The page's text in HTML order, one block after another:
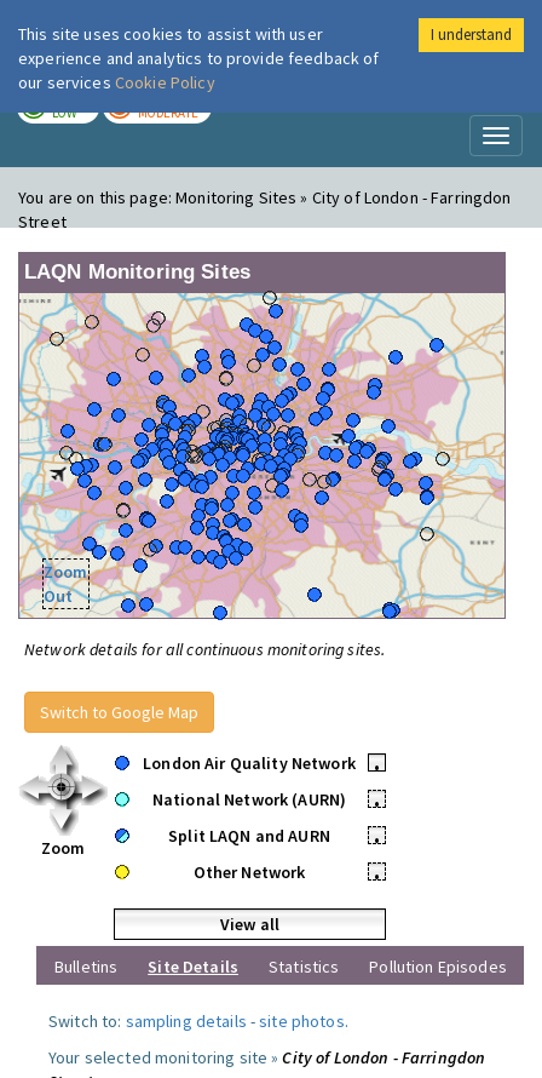
London Air
LOW MODERATE
You are on this page:Monitoring Sites » City of London - Farringdon
Street
LAQN Monitoring Sites
Zoom
Out
Network details for all continuous monitoring sites.
Switch to Google Map
Zoom
London Air Quality Network
•
National Network (AURN)
•
Split LAQN and AURN
•
Other Network
•
View all
Bulletins
Site Details Statistics Pollution Episodes
Switch to: sampling details -site photos.
Your selected monitoring site »City of London - Farringdon
This site uses cookies to assist with user
experience and analytics to provide feedback of
our services Cookie Policy
I understand